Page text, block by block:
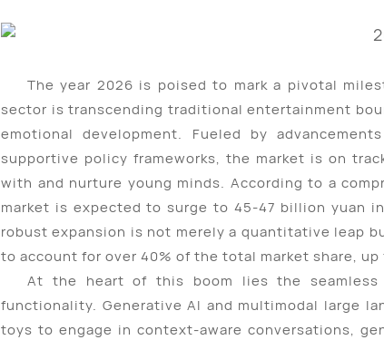
The year 2026 is poised to mark a pivotal
sector is transcending traditional entertainment
emotional development. Fueled by
supportive policy frameworks, the market is on
with and nurture young minds. According to a
market is expected to surge to 45-47 billion yuan
robust expansion is not merely a quantitative leap
to account for over 40% of the total market share,
At the heart of this boom lies the
functionality. Generative AI and multimodal large
toys to engage in context-aware conversations,